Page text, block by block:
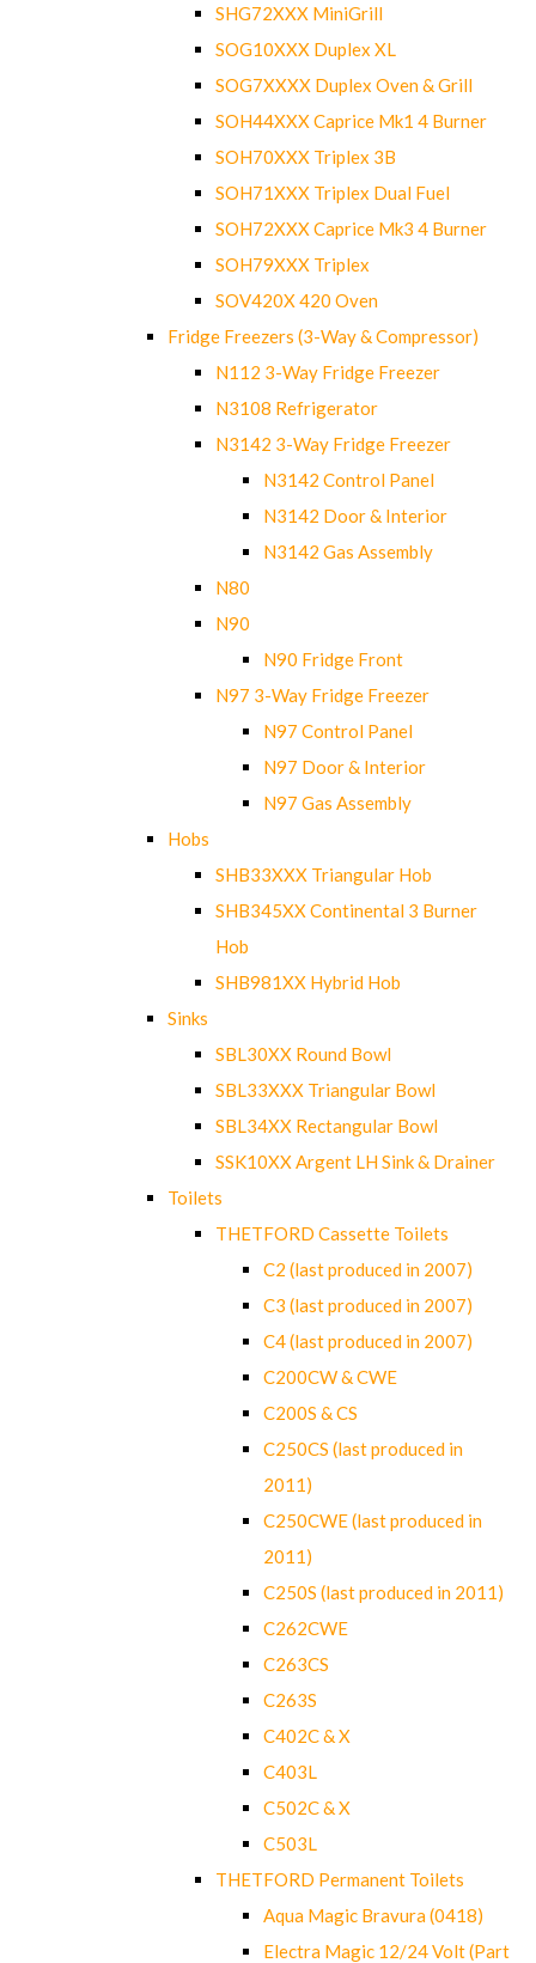
SHG72XXX MiniGrill
SOG10XXX Duplex XL
SOG7XXXX Duplex Oven & Grill
SOH44XXX Caprice Mk1 4 Burner
SOH70XXX Triplex 3B
SOH71XXX Triplex Dual Fuel
SOH72XXX Caprice Mk3 4 Burner
SOH79XXX Triplex
SOV420X 420 Oven
Fridge Freezers (3-Way & Compressor)
N112 3-Way Fridge Freezer
N3108 Refrigerator
N3142 3-Way Fridge Freezer
N3142 Control Panel
N3142 Door & Interior
N3142 Gas Assembly
N80
N90
N90 Fridge Front
N97 3-Way Fridge Freezer
N97 Control Panel
N97 Door & Interior
N97 Gas Assembly
Hobs
SHB33XXX Triangular Hob
SHB345XX Continental 3 Burner
Hob
SHB981XX Hybrid Hob
Sinks
SBL30XX Round Bowl
SBL33XXX Triangular Bowl
SBL34XX Rectangular Bowl
SSK10XX Argent LH Sink & Drainer
Toilets
THETFORD Cassette Toilets
C2 (last produced in 2007)
C3 (last produced in 2007)
C4 (last produced in 2007)
C200CW & CWE
C200S & CS
C250CS (last produced in
2011)
C250CWE (last produced in
2011)
C250S (last produced in 2011)
C262CWE
C263CS
C263S
C402C & X
C403L
C502C & X
C503L
THETFORD Permanent Toilets
Aqua Magic Bravura (0418)
Electra Magic 12/24 Volt (Part